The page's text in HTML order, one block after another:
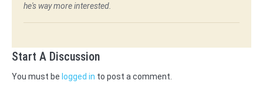
he's way more interested.
Start A Discussion
You must be logged in to post a comment.